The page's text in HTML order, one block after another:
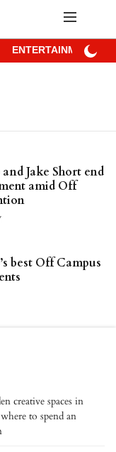
ENTERTAINMENT
Jake Short end
amid Off
best Off Campus
creative spaces in
to spend an